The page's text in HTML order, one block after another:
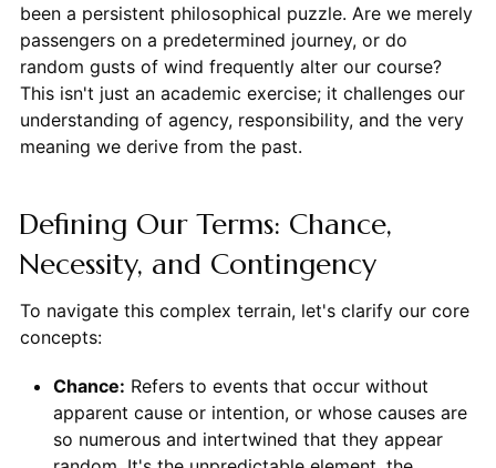
been a persistent philosophical puzzle. Are we merely
passengers on a predetermined journey, or do
random gusts of wind frequently alter our course?
This isn't just an academic exercise; it challenges our
understanding of agency, responsibility, and the very
meaning we derive from the past.
Defining Our Terms: Chance,
Necessity, and Contingency
To navigate this complex terrain, let's clarify our core
concepts:
Chance: Refers to events that occur without
apparent cause or intention, or whose causes are
so numerous and intertwined that they appear